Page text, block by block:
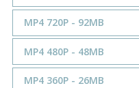
MP4 720P - 92MB
MP4 480P - 48MB
MP4 360P - 26MB